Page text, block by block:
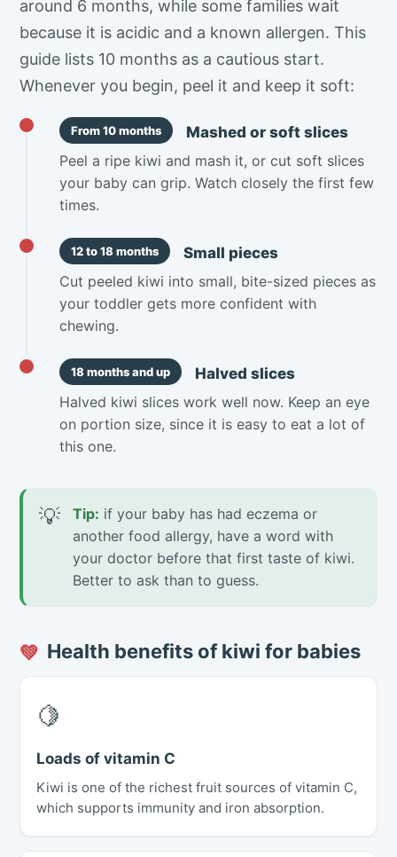
around 6 months, while some families wait
because it is acidic and a known allergen. This
guide lists 10 months as a cautious start.
Whenever you begin, peel it and keep it soft:
From 10 months
Mashed or soft slices
Peel a ripe kiwi and mash it, or cut soft slices
your baby can grip. Watch closely the first few
times.
12 to 18 months
Small pieces
Cut peeled kiwi into small, bite-sized pieces as
your toddler gets more confident with
chewing.
18 months and up
Halved slices
Halved kiwi slices work well now. Keep an eye
on portion size, since it is easy to eat a lot of
this one.
💡 Tip: if your baby has had eczema or
another food allergy, have a word with
your doctor before that first taste of kiwi.
Better to ask than to guess.
💚 Health benefits of kiwi for babies
🍋
Loads of vitamin C
Kiwi is one of the richest fruit sources of vitamin C,
which supports immunity and iron absorption.